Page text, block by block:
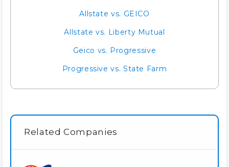
Allstate vs. GEICO
Allstate vs. Liberty Mutual
Geico vs. Progressive
Progressive vs. State Farm
Related Companies